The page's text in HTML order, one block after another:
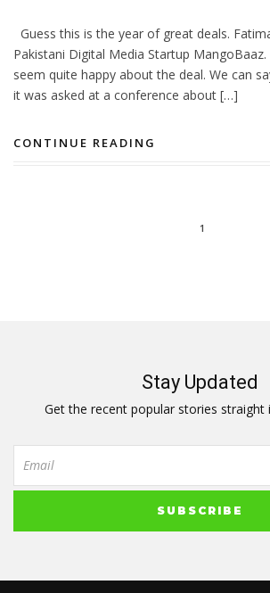
Guess this is the year of great deals.
Pakistani Digital Media Startup
seem quite happy about the deal. We can
it was asked at a conference about […]
CONTINUE READING
1
Stay Updated
Get the recent popular stories straight